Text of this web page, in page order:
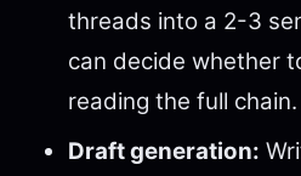
threads into a 2-3
can decide whether
reading the full chain.
Draft generation: